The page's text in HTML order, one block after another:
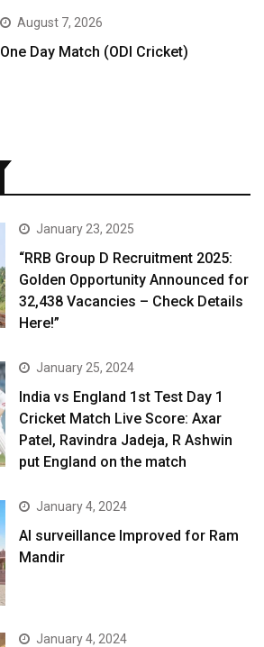
August 7, 2026
One Day Match (ODI Cricket)
January 23, 2025
“RRB Group D Recruitment 2025:
Golden Opportunity Announced for
32,438 Vacancies – Check Details
Here!”
January 25, 2024
India vs England 1st Test Day 1
Cricket Match Live Score: Axar
Patel, Ravindra Jadeja, R Ashwin
put England on the match
January 4, 2024
AI surveillance Improved for Ram
Mandir
January 4, 2024